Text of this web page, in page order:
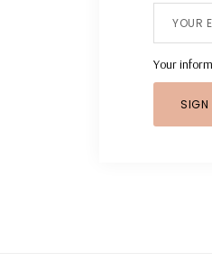
Your